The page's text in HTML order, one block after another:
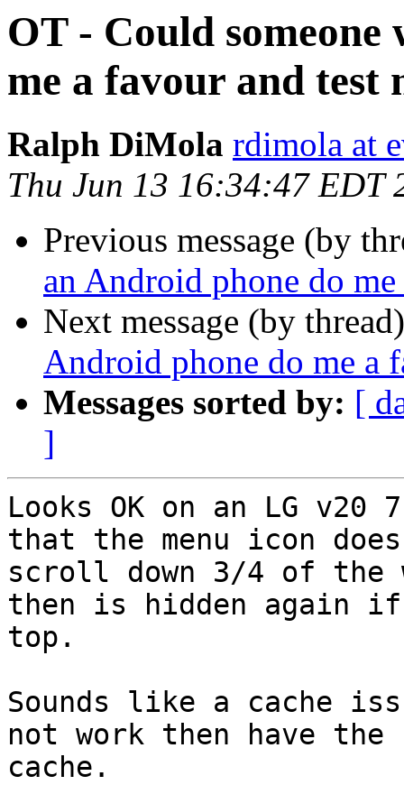
OT - Could
me a favour and test
Ralph DiMola rdimola at
Thu Jun 13 16:34:47 EDT
Previous message (by
an Android phone do
Next message (by
Android phone do me a
Messages sorted by: [
]
Looks OK on an LG
that the menu icon
scroll down 3/4 of
then is hidden again
top.
Sounds like a cache
not work then have
cache.